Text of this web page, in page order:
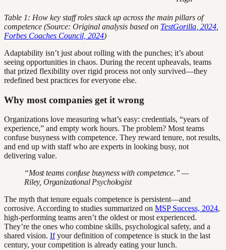
Table 1: How key staff roles stack up across the main pillars of
competence (Source: Original analysis based on TestGorilla, 2024
Forbes Coaches Council, 2024)
Adaptability isn’t just about rolling with the punches; it’s about
seeing opportunities in chaos. During the recent upheavals, teams
that prized flexibility over rigid process not only survived—they
redefined best practices for everyone else.
Why most companies get it wrong
Organizations love measuring what’s easy: credentials, “years of
experience,” and empty work hours. The problem? Most teams
confuse busyness with competence. They reward tenure, not results,
and end up with staff who are experts in looking busy, not
delivering value.
“Most teams confuse busyness with competence.” —
Riley, Organizational Psychologist
The myth that tenure equals competence is persistent—and
corrosive. According to studies summarized on MSP Success, 2024,
high-performing teams aren’t the oldest or most experienced.
They’re the ones who combine skills, psychological safety, and a
shared vision. Ifyour definition of competence is stuck in the last
century, your competition is already eating your lunch.